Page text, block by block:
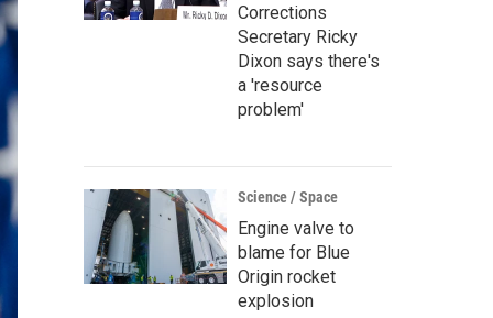
Corrections
Secretary Ricky
Dixon says there's
a 'resource
problem'
Science / Space
Engine valve to
blame for Blue
Origin rocket
explosion